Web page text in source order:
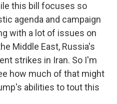
this bill focuses so
agenda and campaign
with a lot of issues on
Middle East, Russia's
strikes in Iran. So I'm
how much of that might
abilities to tout this